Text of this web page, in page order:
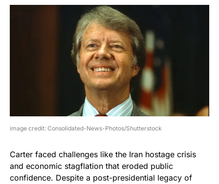
image credit: Consolidated-News-Photos/Shutterstock
Carter faced challenges like the Iran hostage crisis
and economic stagflation that eroded public
confidence. Despite a post-presidential legacy of